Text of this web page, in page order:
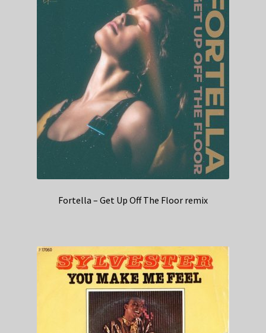
Fortella – Get Up Off The Floor remix